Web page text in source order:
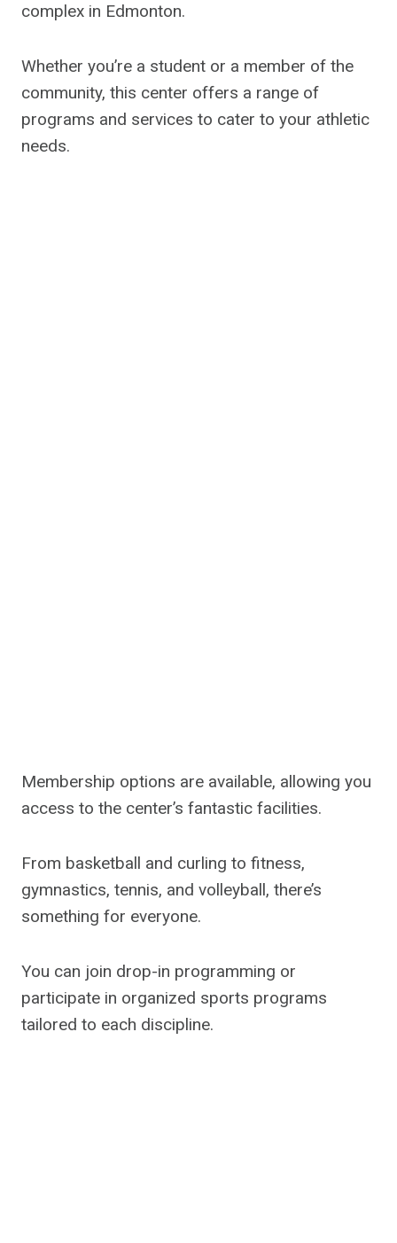
complex in Edmonton.
Whether you’re a student or a member of the
community, this center offers a range of
programs and services to cater to your athletic
needs.
Membership options are available, allowing you
access to the center’s fantastic facilities.
From basketball and curling to fitness,
gymnastics, tennis, and volleyball, there’s
something for everyone.
You can join drop-in programming or
participate in organized sports programs
tailored to each discipline.